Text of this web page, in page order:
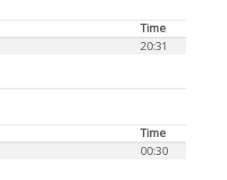
Time
20:31
Time
00:30